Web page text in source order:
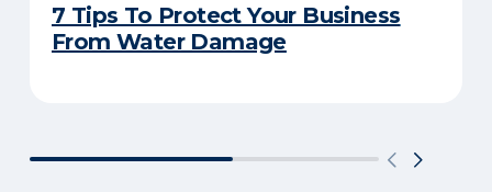
7 Tips To Protect Your Business
From Water Damage